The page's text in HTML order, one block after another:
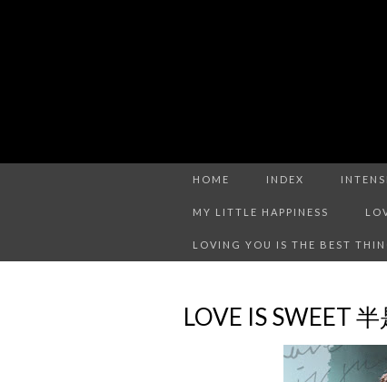
HOME INDEX
MY LITTLE HAPPINESS
LOVING YOU IS THE BEST
LOVE IS SWEET